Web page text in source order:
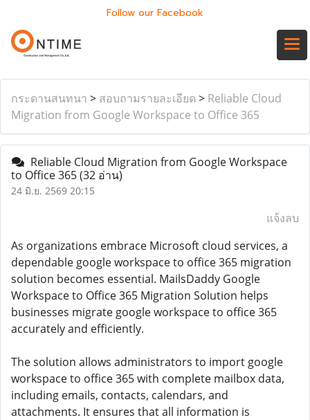
Follow our Facebook
กระดานสนทนา > สอบถามรายละเอียด > Reliable Cloud
Migration from Google Workspace to Office 365
Reliable Cloud Migration from Google Workspace
to Office 365(32 อ่าน)
24 มิ.ย. 2569 20:15
แจ้งลบ
As organizations embrace Microsoft cloud services, a
dependable google workspace to office 365 migration
solution becomes essential. MailsDaddy Google
Workspace to Office 365 Migration Solution helps
businesses migrate google workspace to office 365
accurately and efficiently.
The solution allows administrators to import google
workspace to office 365 with complete mailbox data,
including emails, contacts, calendars, and
attachments. It ensures that all information is